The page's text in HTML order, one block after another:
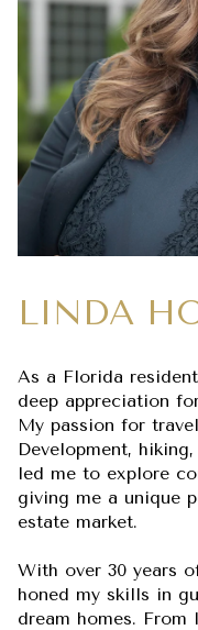
LINDA
As a Florida
deep appreciation
My passion for
Development,
led me to explore
giving me a unique
estate market.
With over 30 years
honed my skills in
dream homes. From